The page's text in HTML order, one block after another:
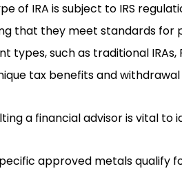
of IRA is subject to IRS
that they meet standards for
types, such as traditional IRAs,
tax benefits and withdrawal
a financial advisor is vital
approved metals qualify